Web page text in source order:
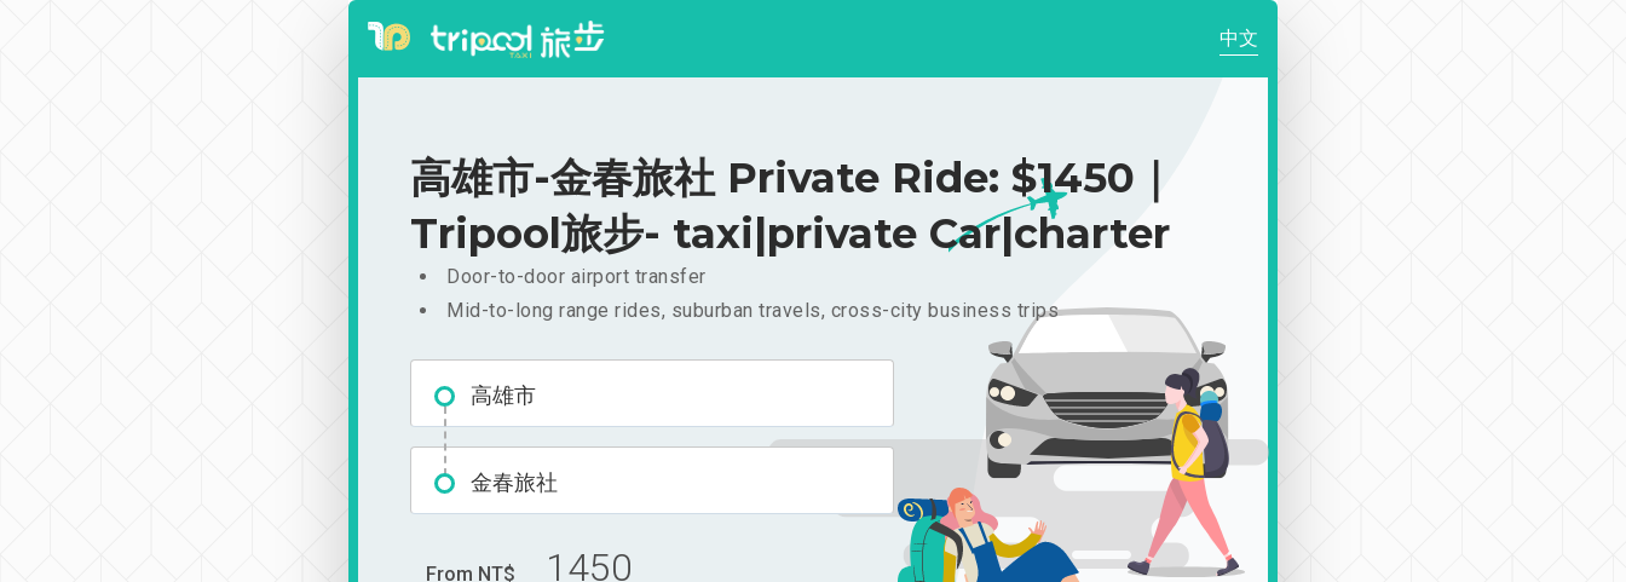
中文
高雄市-金春旅社 Private Ride: $1450｜
Tripool旅步- taxi|private Car|charter
Door-to-door airport transfer
Mid-to-long range rides, suburban travels, cross-city business trips
高雄市
金春旅社
From NT$ 1450